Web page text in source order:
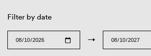
Filter by date
→